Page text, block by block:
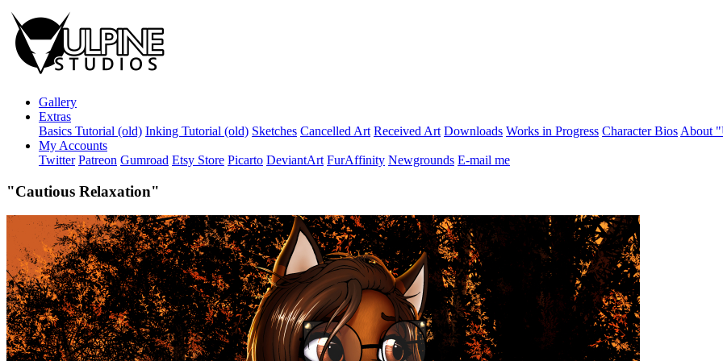
Gallery
Extras
Basics Tutorial (old) Inking Tutorial (old) Sketches Cancelled Art Received Art Downloads Works in Progress Character Bios About
My Accounts
Twitter Patreon Gumroad Etsy Store Picarto DeviantArt FurAffinity Newgrounds E-mail me
"Cautious Relaxation"